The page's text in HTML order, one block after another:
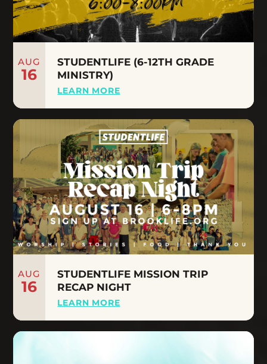
AUG
16
STUDENTLIFE (6-12TH GRADE
MINISTRY)
LEARN MORE
AUG
16
STUDENTLIFE MISSION TRIP
RECAP NIGHT
LEARN MORE